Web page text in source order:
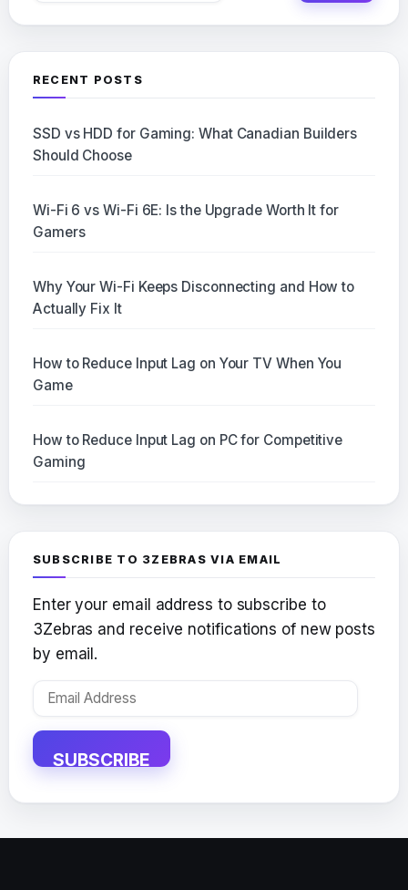
RECENT POSTS
SSD vs HDD for Gaming: What Canadian Builders
Should Choose
Wi-Fi 6 vs Wi-Fi 6E: Is the Upgrade Worth It for
Gamers
Why Your Wi-Fi Keeps Disconnecting and How to
Actually Fix It
How to Reduce Input Lag on Your TV When You
Game
How to Reduce Input Lag on PC for Competitive
Gaming
SUBSCRIBE TO 3ZEBRAS VIA EMAIL
Enter your email address to subscribe to
3Zebras and receive notifications of new posts
by email.
Email
SUBSCRIBE